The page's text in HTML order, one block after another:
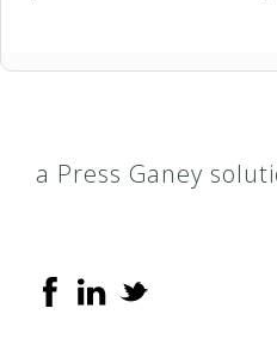
a Press Ganey